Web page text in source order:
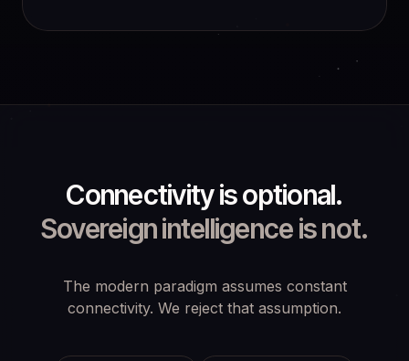
Connectivity is optional.
Sovereign intelligence is not.
The modern paradigm assumes constant
connectivity. We reject that assumption.